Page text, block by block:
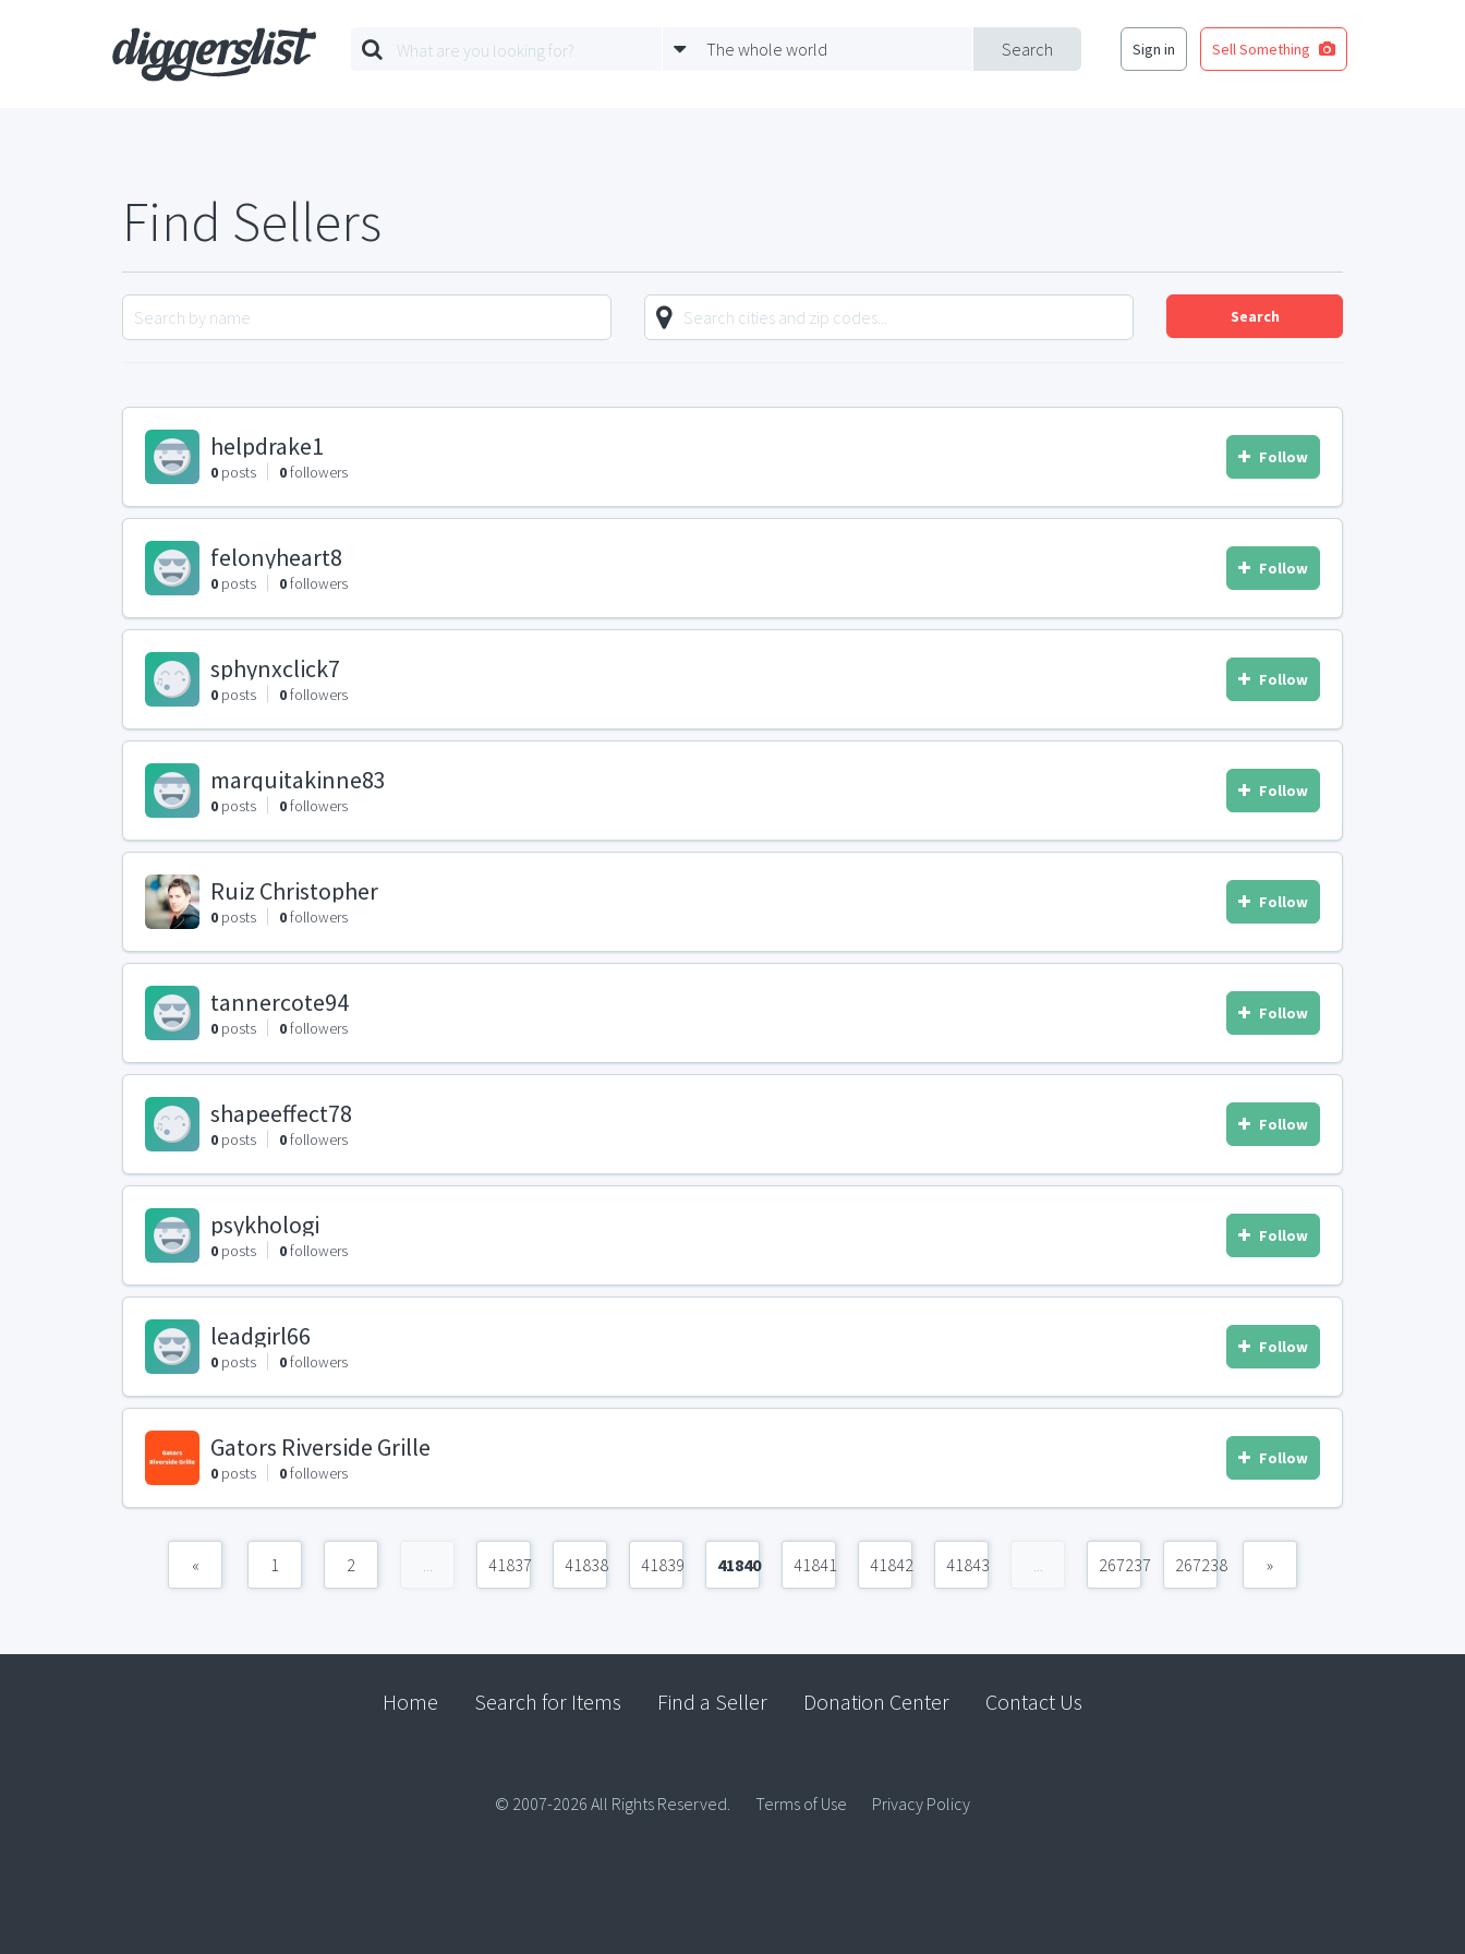
Search
The whole world Sign in Sell Something
Find Sellers
Search
helpdrake1
0 posts 0followers
Follow
felonyheart8
0 posts 0followers
Follow
sphynxclick7
0 posts 0followers
Follow
marquitakinne83
0 posts 0followers
Follow
Ruiz Christopher
0 posts 0followers
Follow
tannercote94
0 posts 0followers
Follow
shapeeffect78
0 posts 0followers
Follow
psykhologi
0 posts 0followers
Follow
leadgirl66
0 posts 0followers
Follow
Gators Riverside Grille
0 posts 0followers
Follow
« 1 2 ... 41837 41838 41839 41840 41841 41842 41843 ... 267237 267238 »
Home Search for Items Find a Seller Donation Center Contact Us
© 2007-2026 All Rights Reserved. Terms of Use Privacy Policy